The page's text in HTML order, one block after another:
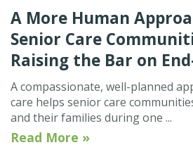
A More Human
Senior Care
Raising the Bar on
A compassionate, well-planned
care helps senior care
and their families during one ...
Read More »